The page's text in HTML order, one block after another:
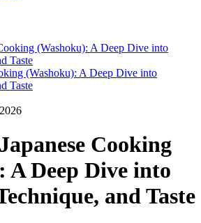
(Washoku): A Deep Dive into
Taste
Cooking
A Deep Dive into
and Taste